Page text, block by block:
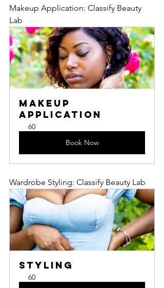
Makeup Application: Classify Beauty
Lab
Makeup
Application
60
Book Now
Wardrobe Styling: Classify Beauty Lab
Styling
60